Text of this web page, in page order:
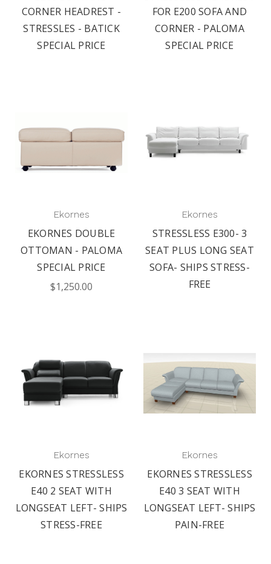
CORNER HEADREST -
STRESSLES - BATICK
SPECIAL PRICE
FOR E200 SOFA AND
CORNER - PALOMA
SPECIAL PRICE
Ekornes
EKORNES DOUBLE
OTTOMAN - PALOMA
SPECIAL PRICE
$1,250.00
Ekornes
STRESSLESS E300- 3
SEAT PLUS LONG SEAT
SOFA- SHIPS STRESS-
FREE
Ekornes
EKORNES STRESSLESS
E40 2 SEAT WITH
LONGSEAT LEFT- SHIPS
STRESS-FREE
Ekornes
EKORNES STRESSLESS
E40 3 SEAT WITH
LONGSEAT LEFT- SHIPS
PAIN-FREE